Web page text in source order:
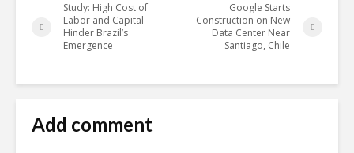
Study: High Cost of
Labor and Capital
Hinder Brazil’s
Emergence
Google Starts
Construction on New
Data Center Near
Santiago, Chile
Add comment